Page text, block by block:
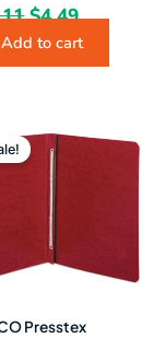
$4.49
Add to cart
Presstex
price
was:
$7.64.
price